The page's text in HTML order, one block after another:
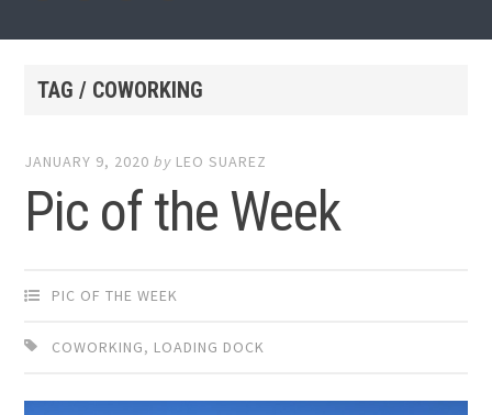
TAG / COWORKING
JANUARY 9, 2020 by LEO SUAREZ
Pic of the Week
PIC OF THE WEEK
COWORKING, LOADING DOCK